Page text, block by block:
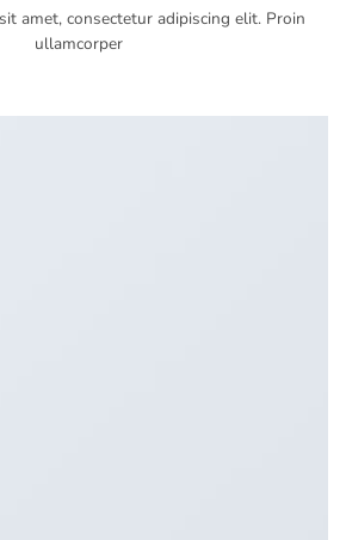
amet, consectetur adipiscing elit. Proin
ullamcorper